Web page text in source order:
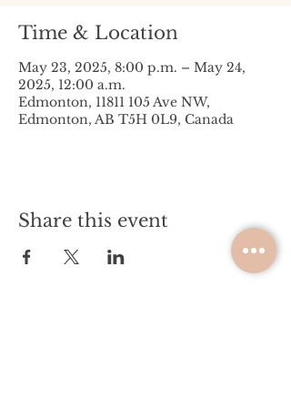
Time & Location
May 23, 2025, 8:00 p.m. – May 24,
2025, 12:00 a.m.
Edmonton, 11811 105 Ave NW,
Edmonton, AB T5H 0L9, Canada
Share this event